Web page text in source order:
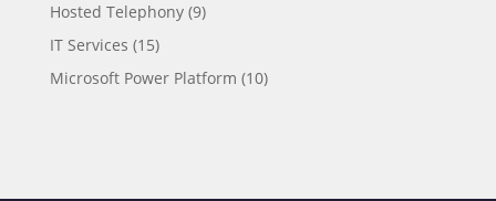
Hosted Telephony(9)
IT Services (15)
Microsoft Power Platform (10)